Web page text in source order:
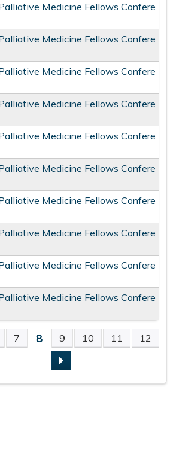
Medicine Fellows Confere
Medicine Fellows Confere
Medicine Fellows Confere
Medicine Fellows Confere
Medicine Fellows Confere
Medicine Fellows Confere
Medicine Fellows Confere
Medicine Fellows Confere
Medicine Fellows Confere
Medicine Fellows Confere
7 8 9 10 11 12